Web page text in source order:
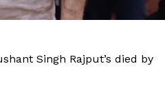
Singh Rajput’s died by